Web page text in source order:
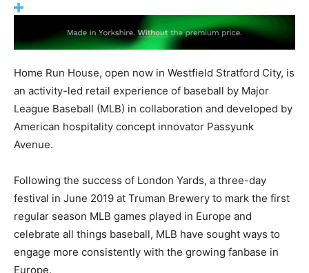
Home Run House, open now in Westfield Stratford City, is
an activity-led retail experience of baseball by Major
League Baseball (MLB) in collaboration and developed by
American hospitality concept innovator Passyunk
Avenue.
Following the success of London Yards, a three-day
festival in June 2019 at Truman Brewery to mark the first
regular season MLB games played in Europe and
celebrate all things baseball, MLB have sought ways to
engage more consistently with the growing fanbase in
Europe.